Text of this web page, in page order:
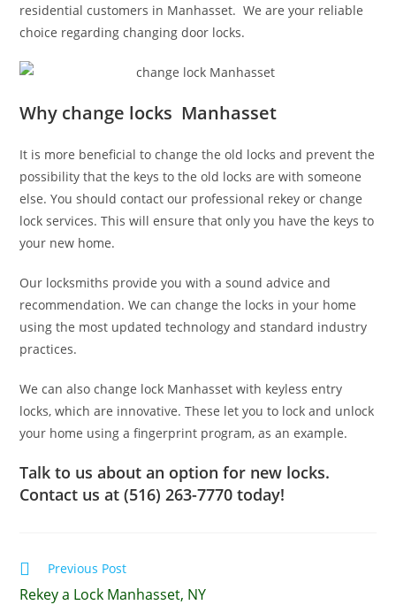
residential customers in Manhasset. We are your reliable
choice regarding changing door locks.
Why change locks Manhasset
It is more beneficial to change the old locks and prevent the
possibility that the keys to the old locks are with someone
else. You should contact our professional rekey or change
lock services. This will ensure that only you have the keys to
your new home.
Our locksmiths provide you with a sound advice and
recommendation. We can change the locks in your home
using the most updated technology and standard industry
practices.
We can also change lock Manhasset with keyless entry
locks, which are innovative. These let you to lock and unlock
your home using a fingerprint program, as an example.
Talk to us about an option for new locks.
Contact us at (516) 263-7770 today!
Previous Post
Rekey a Lock Manhasset, NY